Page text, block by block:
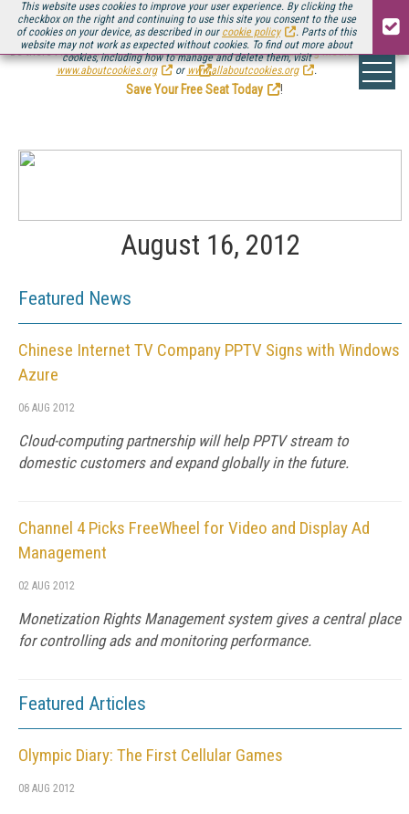
This website uses cookies to improve your user experience. By clicking the
checkbox on the right and continuing to use this site you consent to the use
of cookies on your device, as described in our cookie policy
. Parts of this
website may not work as expected without cookies. To find out more about
cookies, including how to manage and delete them, visit
www.aboutcookies.org
or www.allaboutcookies.org .
Be there August 11-13, for the next installment ofStreaming Media Connect
.
Save Your Free Seat Today
!
August 16, 2012
Featured News
Chinese Internet TV Company PPTV Signs with Windows
Azure
06 AUG 2012
Cloud-computing partnership will help PPTV stream to
domestic customers and expand globally in the future.
Channel 4 Picks FreeWheel for Video and Display Ad
Management
02 AUG 2012
Monetization Rights Management system gives a central place
for controlling ads and monitoring performance.
Featured Articles
Olympic Diary: The First Cellular Games
08 AUG 2012